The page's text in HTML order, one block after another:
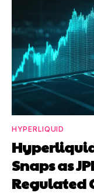
HYPERLIQUID
Snaps as
Regulated